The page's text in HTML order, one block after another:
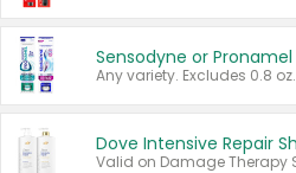
Sensodyne or Pronamel
Any variety. Excludes 0.8 oz.